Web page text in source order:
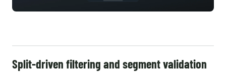
Split-driven filtering and segment validation